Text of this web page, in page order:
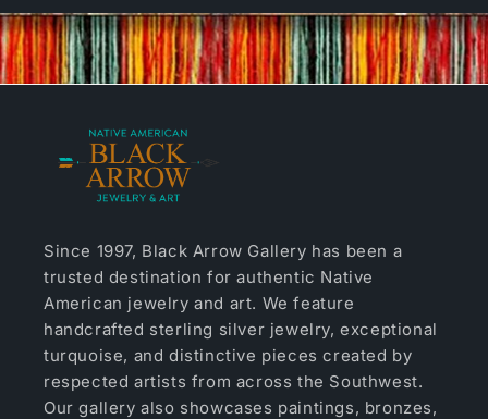
Since 1997, Black Arrow Gallery has been a
trusted destination for authentic Native
American jewelry and art. We feature
handcrafted sterling silver jewelry, exceptional
turquoise, and distinctive pieces created by
respected artists from across the Southwest.
Our gallery also showcases paintings, bronzes,